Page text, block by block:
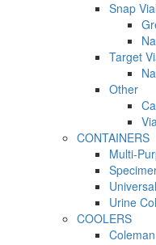
Snap
Target
Other
CONTAINERS
Multi-
Universal
Urine
COOLERS
Coleman